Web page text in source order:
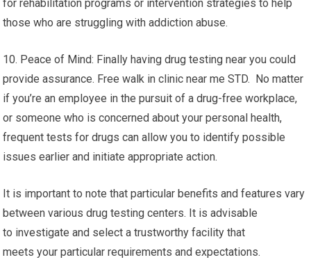
for rehabilitation programs or intervention strategies to help
those who are struggling with addiction abuse.
10. Peace of Mind: Finally having drug testing near you could
provide assurance. Free walk in clinic near me STD. No matter
if you’re an employee in the pursuit of a drug-free workplace,
or someone who is concerned about your personal health,
frequent tests for drugs can allow you to identify possible
issues earlier and initiate appropriate action.
It is important to note that particular benefits and features vary
between various drug testing centers. It is advisable
to investigate and select a trustworthy facility that
meets your particular requirements and expectations.